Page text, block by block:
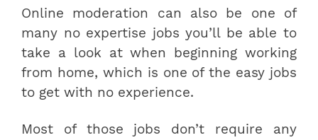
Online moderation can also be one of
many no expertise jobs you’ll be able to
take a look at when beginning working
from home, which is one of the easy jobs
to get with no experience.
Most of those jobs don’t require any